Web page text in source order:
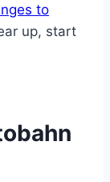
to
up, start